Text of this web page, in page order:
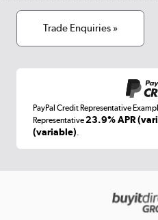
Cookies
Terms & conditions
Trade Enquiries »
PayPal Credit Representative
Representative23.9% APR
(variable)